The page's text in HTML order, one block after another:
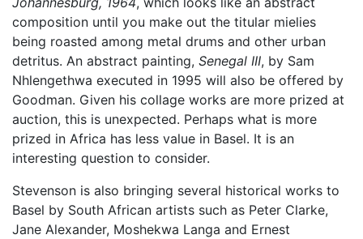
composition until you make out the titular mielies
being roasted among metal drums and other urban
detritus. An abstract painting, Senegal III, by Sam
Nhlengethwa executed in 1995 will also be offered by
Goodman. Given his collage works are more prized at
auction, this is unexpected. Perhaps what is more
prized in Africa has less value in Basel. It is an
interesting question to consider.
Stevenson is also bringing several historical works to
Basel by South African artists such as Peter Clarke,
Jane Alexander, Moshekwa Langa and Ernest